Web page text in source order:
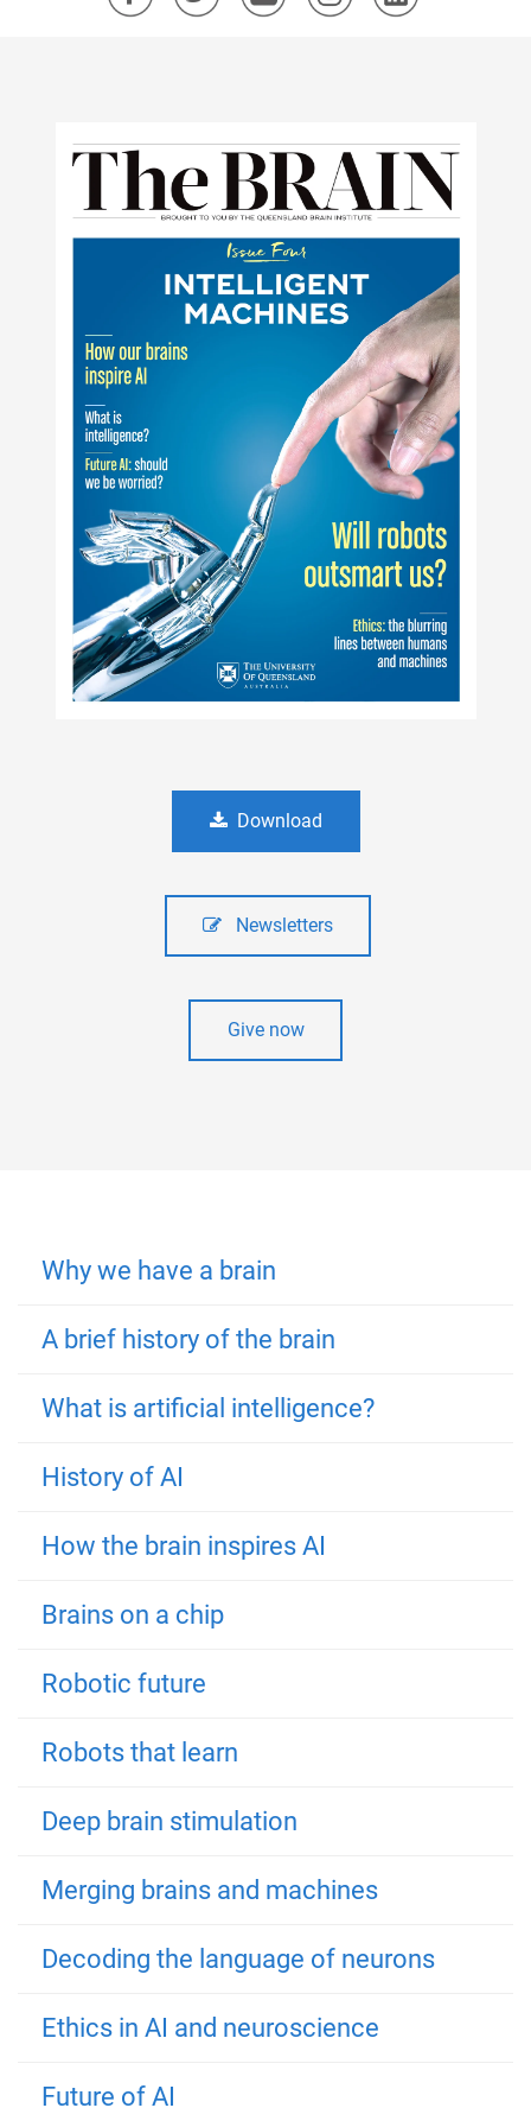
Download
Newsletters
Give now
Why we have a brain
A brief history of the brain
What is artificial intelligence?
History of AI
How the brain inspires AI
Brains on a chip
Robotic future
Robots that learn
Deep brain stimulation
Merging brains and machines
Decoding the language of neurons
Ethics in AI and neuroscience
Future of AI